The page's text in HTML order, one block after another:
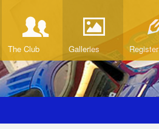
The Club Galleries Register